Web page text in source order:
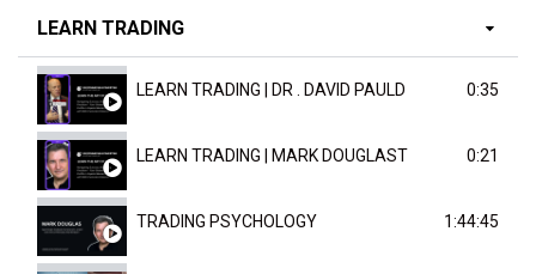
LEARN TRADING
LEARN TRADING | DR . DAVID PAULD 0:35
LEARN TRADING | MARK DOUGLAST 0:21
TRADING PSYCHOLOGY 1:44:45